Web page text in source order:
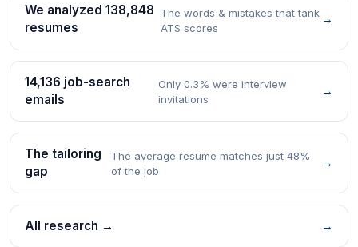
We analyzed 138,848
resumes
The words & mistakes that tank
ATS scores
→
14,136 job-search
emails
Only 0.3% were interview
invitations
→
The tailoring
gap
The average resume matches just 48%
of the job
→
All research → →